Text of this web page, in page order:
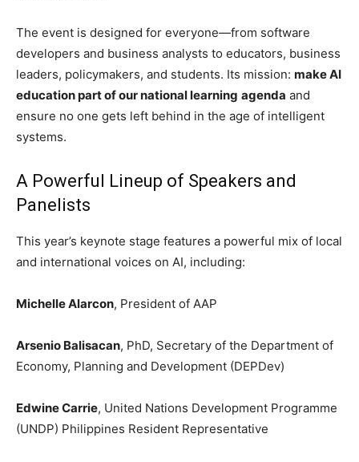
The event is designed for everyone—from software
developers and business analysts to educators, business
leaders, policymakers, and students. Its mission: make AI
education part of our national learning agenda and
ensure no one gets left behind in the age of intelligent
systems.
A Powerful Lineup of Speakers and
Panelists
This year’s keynote stage features a powerful mix of local
and international voices on AI, including:
Michelle Alarcon, President of AAP
Arsenio Balisacan, PhD, Secretary of the Department of
Economy, Planning and Development (DEPDev)
Edwine Carrie, United Nations Development Programme
(UNDP) Philippines Resident Representative